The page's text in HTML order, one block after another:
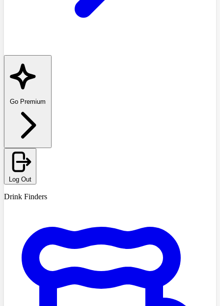
Go Premium
Log Out
Drink Finders